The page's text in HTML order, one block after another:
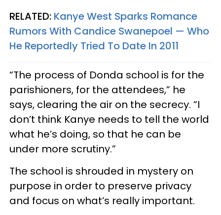
RELATED: Kanye West Sparks Romance
Rumors With Candice Swanepoel — Who
He Reportedly Tried To Date In 2011
“The process of Donda school is for the
parishioners, for the attendees,” he
says, clearing the air on the secrecy. “I
don’t think Kanye needs to tell the world
what he’s doing, so that he can be
under more scrutiny.”
The school is shrouded in mystery on
purpose in order to preserve privacy
and focus on what’s really important.